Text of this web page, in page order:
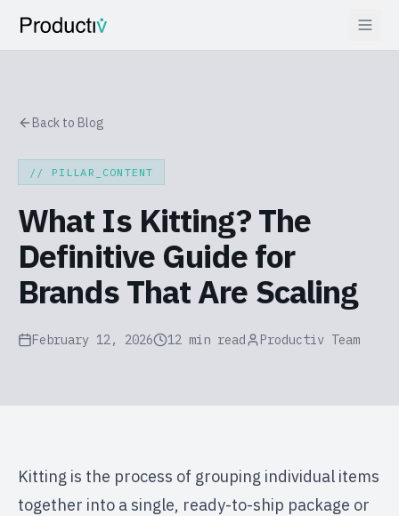
Back to Blog
// PILLAR_CONTENT
What Is Kitting? The
Definitive Guide for
Brands That Are Scaling
February 12, 2026 12 min read Productiv Team
Kitting is the process of grouping individual items
together into a single, ready-to-ship package or